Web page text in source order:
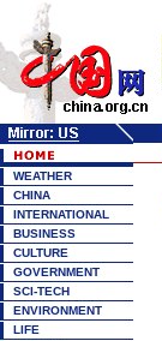
WEATHER
CHINA
INTERNATIONAL
BUSINESS
CULTURE
GOVERNMENT
SCI-TECH
ENVIRONMENT
LIFE